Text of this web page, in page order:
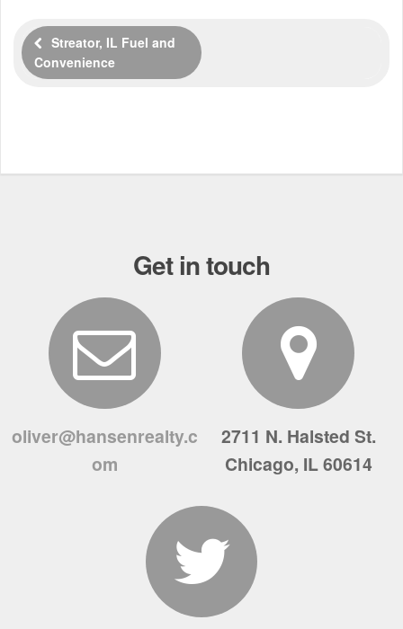
Streator, IL Fuel and
Convenience
Get in touch
oliver@hansenrealty.c
om
2711 N. Halsted St.
Chicago, IL 60614